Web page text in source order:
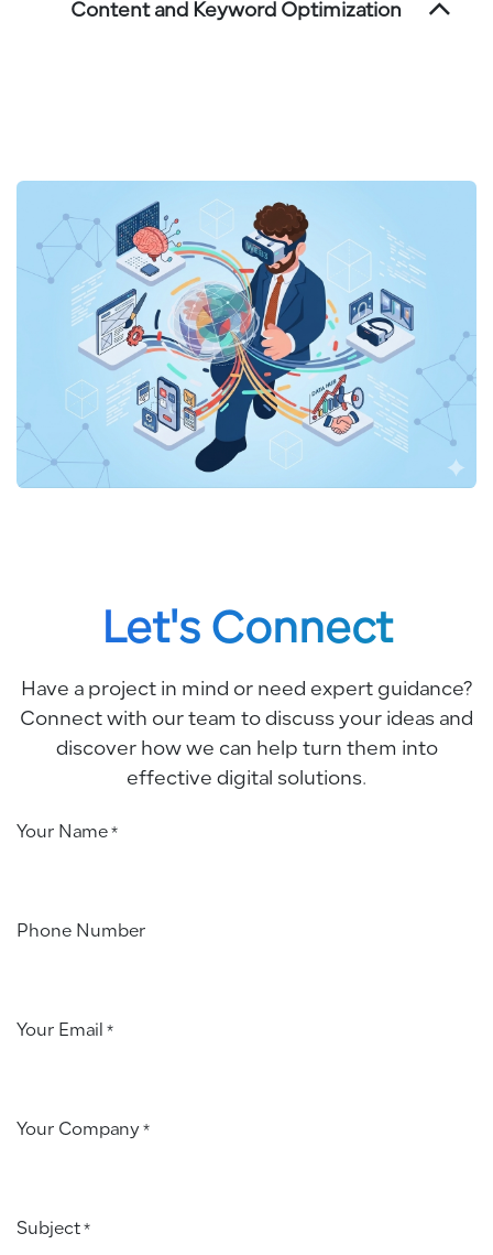
Content and Keyword Optimization
Let's Connect
Have a project in mind or need expert guidance?
Connect with our team to discuss your ideas and
discover how we can help turn them into
effective digital solutions.
Your Name *
Phone Number
Your Email *
Your Company *
Subject *